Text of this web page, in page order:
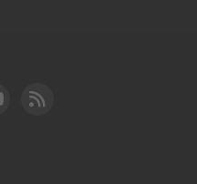
FAA YouTube
Cleared for Takeoff